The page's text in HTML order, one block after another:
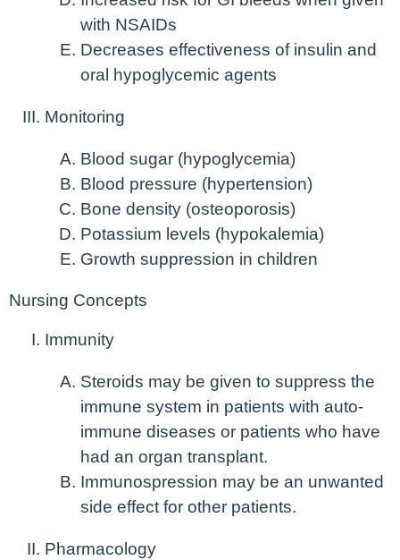
with NSAIDs
Decreases effectiveness of insulin and
oral hypoglycemic agents
Monitoring
Blood sugar (hypoglycemia)
Blood pressure (hypertension)
Bone density (osteoporosis)
Potassium levels (hypokalemia)
Growth suppression in children
Nursing Concepts
Immunity
Steroids may be given to suppress the
immune system in patients with auto-
immune diseases or patients who have
had an organ transplant.
Immunospression may be an unwanted
side effect for other patients.
Pharmacology